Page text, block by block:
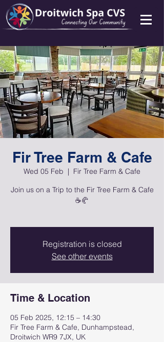
Fir Tree Farm & Cafe
Wed 05 Feb
  |
Fir Tree Farm & Cafe
Join us on a Trip to the Fir Tree Farm & Cafe
☕🥐
Registration is closed
See other events
Time & Location
05 Feb 2025, 12:15 – 14:30
Fir Tree Farm & Cafe, Dunhampstead,
Droitwich WR9 7JX, UK